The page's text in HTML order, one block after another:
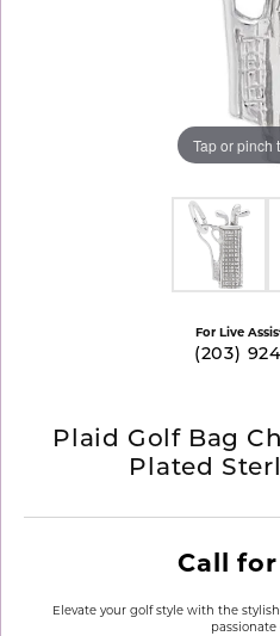
Tap or pinch
For Live
(203)
Plaid Golf Bag
Plated
Call
Elevate your golf style with the
passionate